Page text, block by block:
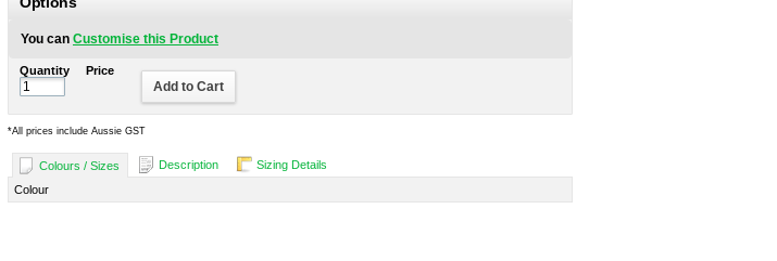
You can Customise this Product
Quantity Price
Add to Cart
*All prices include Aussie GST
Colours / Sizes Description
Sizing Details
Colour